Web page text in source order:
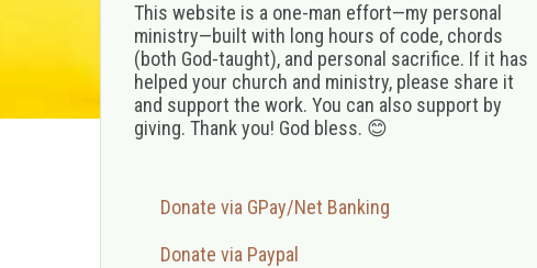
This website is a one-man effort—my personal
ministry—built with long hours of code, chords
(both God-taught), and personal sacrifice. If it has
helped your church and ministry, please share it
and support the work. You can also support by
giving. Thank you! God bless. 😊
Donate via GPay/Net Banking
Donate via Paypal